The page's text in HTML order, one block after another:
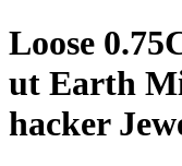
Loose
ut Earth
hacker